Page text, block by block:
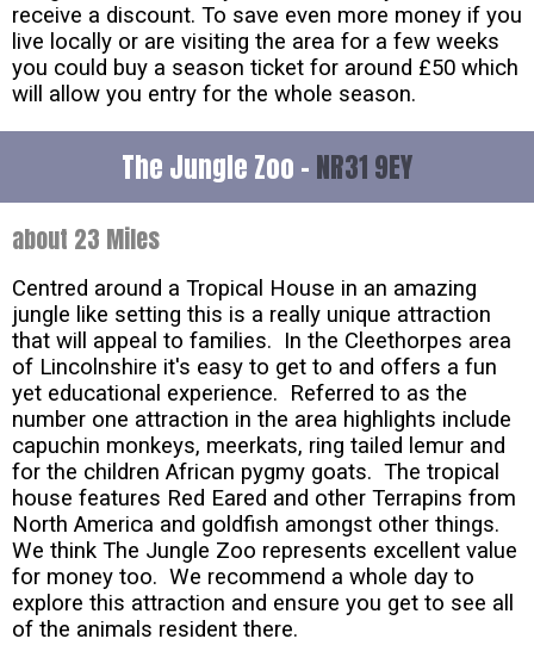
receive a discount. To save even more money if you
live locally or are visiting the area for a few weeks
you could buy a season ticket for around £50 which
will allow you entry for the whole season.
The Jungle Zoo - NR31 9EY
about 23 Miles
Centred around a Tropical House in an amazing
jungle like setting this is a really unique attraction
that will appeal to families. In the Cleethorpes area
of Lincolnshire it's easy to get to and offers a fun
yet educational experience. Referred to as the
number one attraction in the area highlights include
capuchin monkeys, meerkats, ring tailed lemur and
for the children African pygmy goats. The tropical
house features Red Eared and other Terrapins from
North America and goldfish amongst other things.
We think The Jungle Zoo represents excellent value
for money too. We recommend a whole day to
explore this attraction and ensure you get to see all
of the animals resident there.